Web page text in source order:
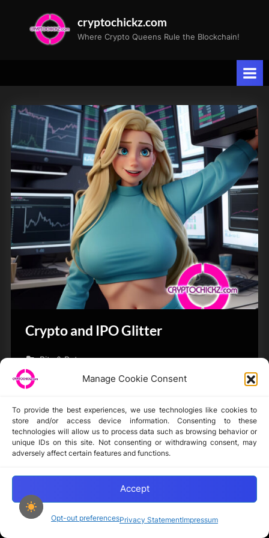
Manage Cookie Consent
To provide the best experiences, we use technologies like cookies to
store and/or access device information. Consenting to these
technologies will allow us to process data such as browsing behavior or
unique IDs on this site. Not consenting or withdrawing consent, may
adversely affect certain features and functions.
Accept
Opt-out preferencesPrivacy StatementImpressum
cryptochickz.com
Where Crypto Queens Rule the Blockchain!
Tag:
rddt
Crypto and IPO Glitter
Bits & Bytes
Disclaimer
Copyright © 2024-2025 cryptochickz.com